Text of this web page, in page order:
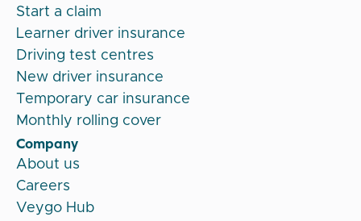
Start a claim
Learner driver insurance
Driving test centres
New driver insurance
Temporary car insurance
Monthly rolling cover
Company
About us
Careers
Veygo Hub